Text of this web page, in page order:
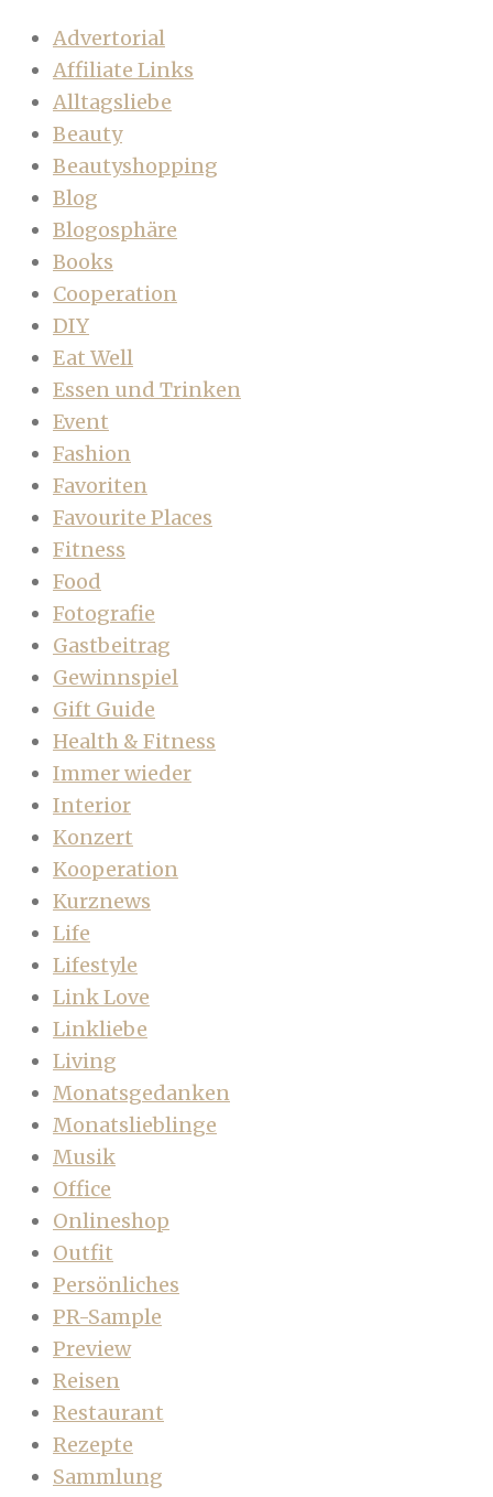
Advertorial
Affiliate Links
Alltagsliebe
Beauty
Beautyshopping
Blog
Blogosphäre
Books
Cooperation
DIY
Eat Well
Essen und Trinken
Event
Fashion
Favoriten
Favourite Places
Fitness
Food
Fotografie
Gastbeitrag
Gewinnspiel
Gift Guide
Health & Fitness
Immer wieder
Interior
Konzert
Kooperation
Kurznews
Life
Lifestyle
Link Love
Linkliebe
Living
Monatsgedanken
Monatslieblinge
Musik
Office
Onlineshop
Outfit
Persönliches
PR-Sample
Preview
Reisen
Restaurant
Rezepte
Sammlung